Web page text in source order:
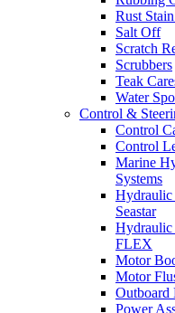
Rust
Salt Off
Scratch
Scrubbers
Teak
Water
Control &
Control
Control
Marine
Systems
Hydraulic
Seastar
Hydraulic
FLEX
Motor
Motor
Outboard
Power